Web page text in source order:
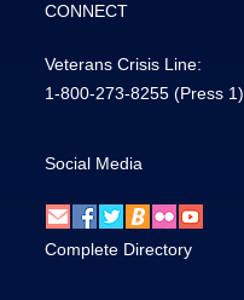
CONNECT
Veterans Crisis Line:
1-800-273-8255 (Press 1)
Social Media
Complete Directory